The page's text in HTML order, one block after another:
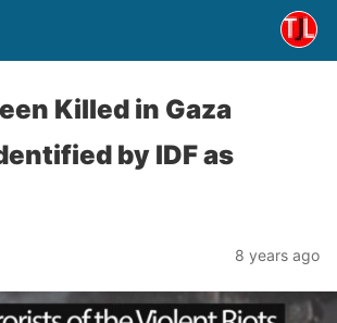
Killed in Gaza
by IDF as
8 years ago